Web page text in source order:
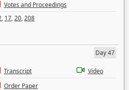
Votes and Proceedings
, 17,20,208
Day 47
Transcript
Video
Order Paper